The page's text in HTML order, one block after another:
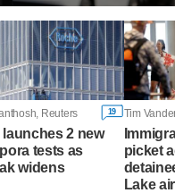
Reuters 19
launches 2 new
tests as
widens
Tim
picket
Lake